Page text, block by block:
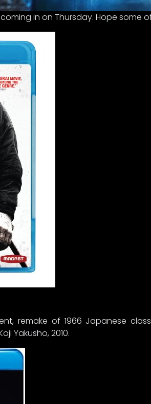
in on Thursday. Hope some
remake of 1966 Japanese
Yakusho, 2010.